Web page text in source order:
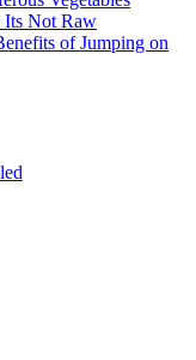
Its Not Raw
of Jumping on